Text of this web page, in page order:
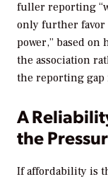
fuller reporting
only further
power,” based
the association
the reporting gap
A
the
If affordability is